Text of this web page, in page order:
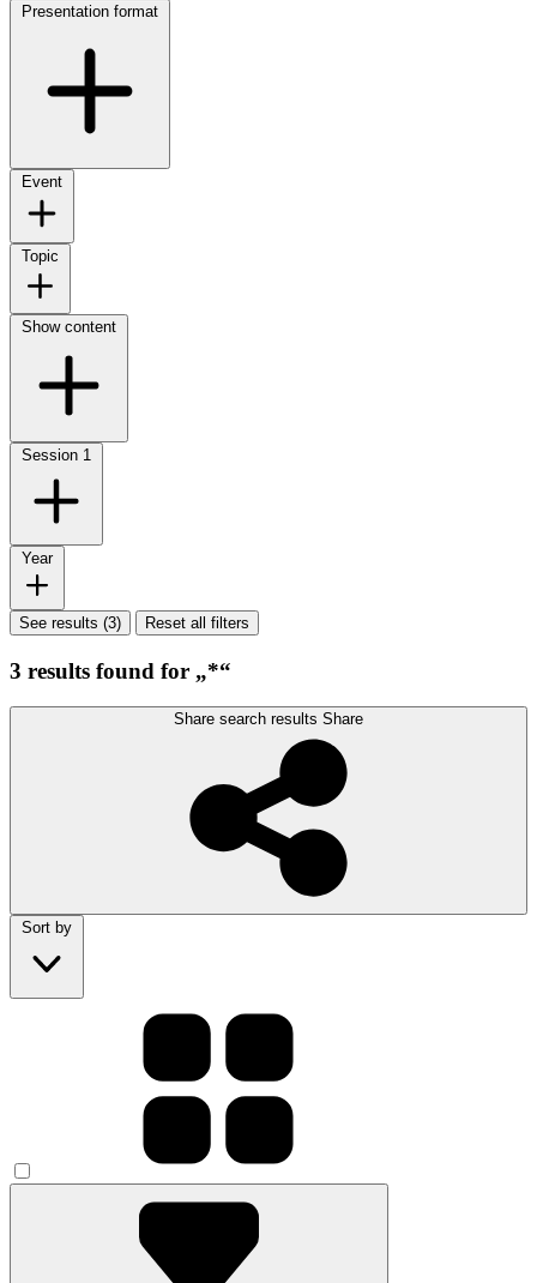
Presentation format
Event
Topic
Show content
Session 1
Year
See results (3) Reset all filters
3 results found for „*“
Share search results Share
Sort by